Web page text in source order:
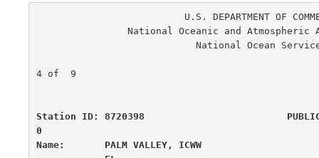
4 of  9
Station ID: 8720398
0
Name:       PALM VALLEY,